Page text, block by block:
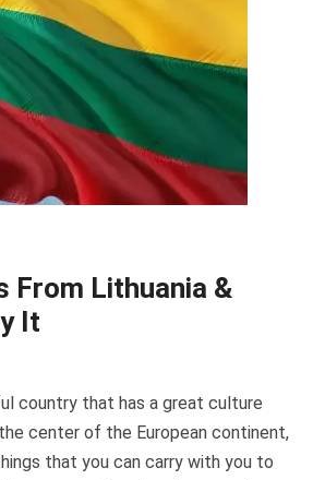
From Lithuania &
It
country that has a great culture
center of the European continent,
that you can carry with you to